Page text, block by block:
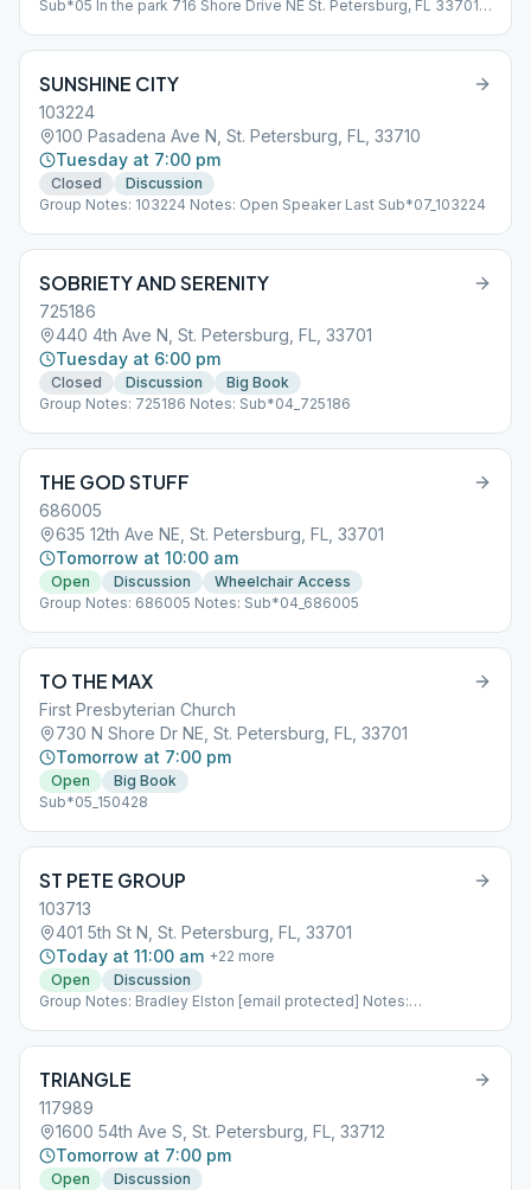
Sub*05 In the park 716 Shore Drive NE St. Petersburg, FL 33701
SUNSHINE CITY
103224
100 Pasadena Ave N, St. Petersburg, FL, 33710
Tuesday at 7:00 pm
Closed
Discussion
Group Notes: 103224 Notes: Open Speaker Last Sub*07_103224
SOBRIETY AND SERENITY
725186
440 4th Ave N, St. Petersburg, FL, 33701
Tuesday at 6:00 pm
Closed Discussion
Big Book
Group Notes: 725186 Notes: Sub*04_725186
THE GOD STUFF
686005
635 12th Ave NE, St. Petersburg, FL, 33701
Tomorrow at 10:00 am
Open Discussion
Wheelchair Access
Group Notes: 686005 Notes: Sub*04_686005
TO THE MAX
First Presbyterian Church
730 N Shore Dr NE, St. Petersburg, FL, 33701
Tomorrow at 7:00 pm
Open
Big Book
Sub*05_150428
ST PETE GROUP
103713
401 5th St N, St. Petersburg, FL, 33701
Today at 11:00 am +22 more
Open
Discussion
Group Notes: Bradley Elston [email protected] Notes:
TRIANGLE
117989
1600 54th Ave S, St. Petersburg, FL, 33712
Tomorrow at 7:00 pm
Open
Discussion